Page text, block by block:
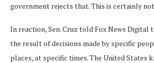
government rejects that. This is certainly not
In reaction, Sen. Cruz told Fox News Digital
the result of decisions made by specific
places, at specific times. The United States